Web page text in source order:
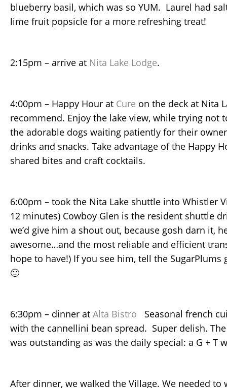
blueberry basil, which was so YUM. Laurel had
lime fruit popsicle for a more refreshing treat!
2:15pm – arrive at Nita Lake Lodge.
4:00pm – Happy Hour at Cure on the deck at Nita
recommend. Enjoy the lake view, while trying not
the adorable dogs waiting patiently for their
drinks and snacks. Take advantage of the Happy
shared bites and craft cocktails.
6:00pm – took the Nita Lake shuttle into Whistler
12 minutes) Cowboy Glen is the resident shuttle
we’d give him a shout out, because gosh darn it,
awesome…and the most reliable and efficient
hope to have!) If you see him, tell the SugarPlums
🙂
6:30pm – dinner at Alta Bistro Seasonal french
with the cannellini bean spread. Super delish.
was outstanding as was the daily special: a G + T
After dinner, we walked the Village. We needed to